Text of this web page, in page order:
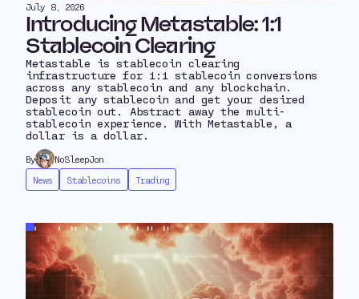
July 8, 2026
Introducing Metastable: 1:1
Stablecoin Clearing
Metastable is stablecoin clearing
infrastructure for 1:1 stablecoin conversions
across any stablecoin and any blockchain.
Deposit any stablecoin and get your desired
stablecoin out. Abstract away the multi-
stablecoin experience. With Metastable, a
dollar is a dollar.
By
NoSleepJon
News
Stablecoins Trading